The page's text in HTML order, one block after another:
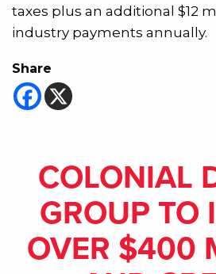
taxes plus an additional $12
industry payments annually.
Share
COLONIAL
GROUP TO
OVER $400